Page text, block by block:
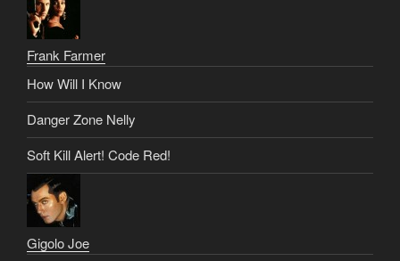
Frank Farmer
How Will I Know
Danger Zone Nelly
Soft Kill Alert! Code Red!
Gigolo Joe